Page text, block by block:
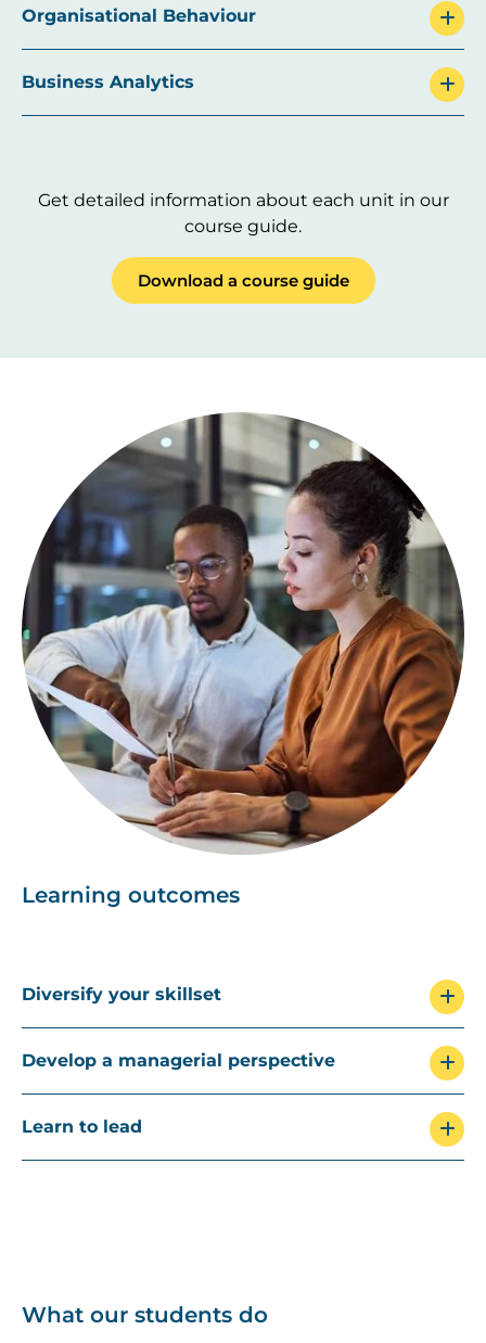
Organisational Behaviour
Business Analytics
Get detailed information about each unit in our
course guide.
Download a course guide
Learning outcomes
Diversify your skillset
Develop a managerial perspective
Learn to lead
What our students do